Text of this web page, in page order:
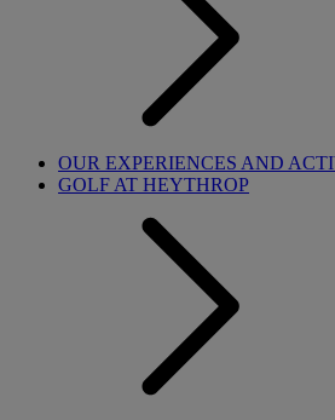
OUR EXPERIENCES AND
GOLF AT HEYTHROP